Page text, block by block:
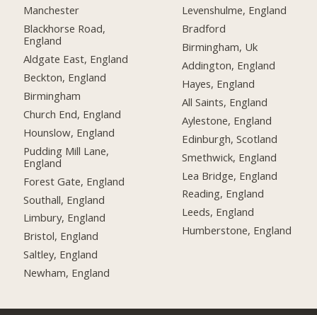
Manchester
Blackhorse Road,
England
Aldgate East, England
Beckton, England
Birmingham
Church End, England
Hounslow, England
Pudding Mill Lane,
England
Forest Gate, England
Southall, England
Limbury, England
Bristol, England
Saltley, England
Newham, England
Levenshulme, England
Bradford
Birmingham, Uk
Addington, England
Hayes, England
All Saints, England
Aylestone, England
Edinburgh, Scotland
Smethwick, England
Lea Bridge, England
Reading, England
Leeds, England
Humberstone, England